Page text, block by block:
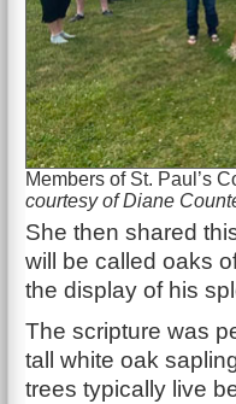
Members of St. Paul’s
courtesy of Diane
She then shared
will be called oaks
the display of his
The scripture was
tall white oak
trees typically live